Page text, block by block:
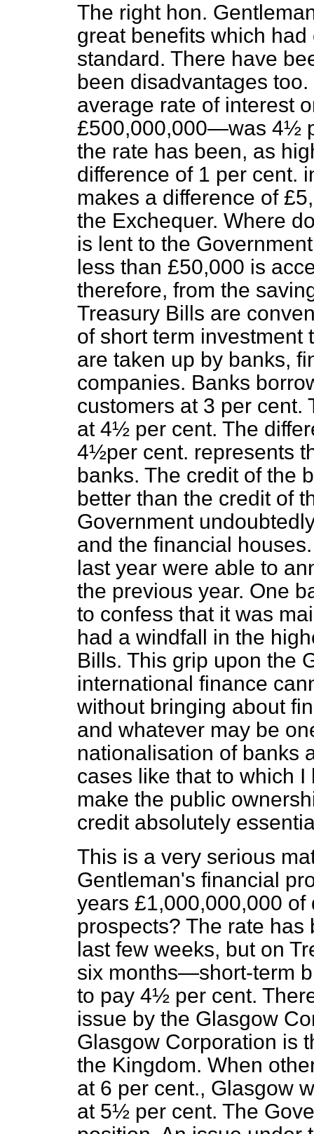
The right hon.
great benefits which
standard. There have
been disadvantages
average rate of interest
£500,000,000—was 4½
the rate has been, as
difference of 1 per cent.
makes a difference of
the Exchequer. Where
is lent to the
less than £50,000 is
therefore, from the
Treasury Bills are
of short term investment
are taken up by banks,
companies. Banks
customers at 3 per cent.
at 4½ per cent. The
4½per cent. represents
banks. The credit of the
better than the credit of
Government
and the financial
last year were able to
the previous year. One
to confess that it was
had a windfall in the
Bills. This grip upon the
international finance
without bringing about
and whatever may be
nationalisation of banks
cases like that to which
make the public
credit absolutely
This is a very serious
Gentleman's financial
years £1,000,000,000
prospects? The rate
last few weeks, but on
six months—short-term
to pay 4½ per cent.
issue by the Glasgow
Glasgow Corporation is
the Kingdom. When
at 6 per cent., Glasgow
at 5½ per cent. The